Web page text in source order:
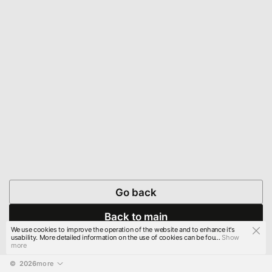
Go back
Back to main
© 2026more
We use cookies to improve the operation of the website and to enhance it's
usability. More detailed information on the use of cookies can be fou...Show
more